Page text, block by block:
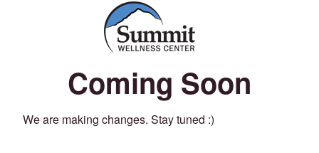
Coming Soon
We are making changes. Stay tuned :)